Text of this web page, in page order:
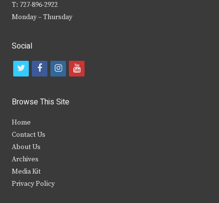
T: 727-896-2922
Monday – Thursday
Social
t
i
t
e
r
f
c
b
k
i
s
y
Browse This Site
Home
Contact Us
About Us
Archives
Media Kit
Privacy Policy